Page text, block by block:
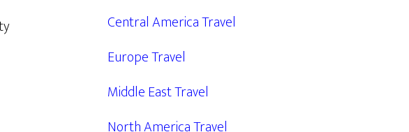
Central America Travel
Europe Travel
Middle East Travel
North America Travel